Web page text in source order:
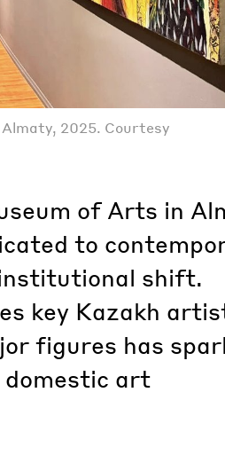
2025. Courtesy
of Arts in
to
shift.
key Kazakh
figures has
art